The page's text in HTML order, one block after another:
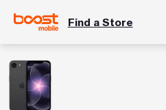
Find a Store